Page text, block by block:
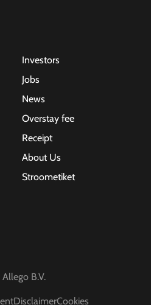
Investors
Jobs
News
Overstay fee
Receipt
About Us
Stroometiket
B.V.
DisclaimerCookies